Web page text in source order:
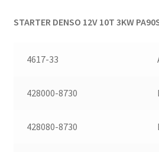
STARTER DENSO 12V 10T 3KW
4617-33
428000-8730
428080-8730